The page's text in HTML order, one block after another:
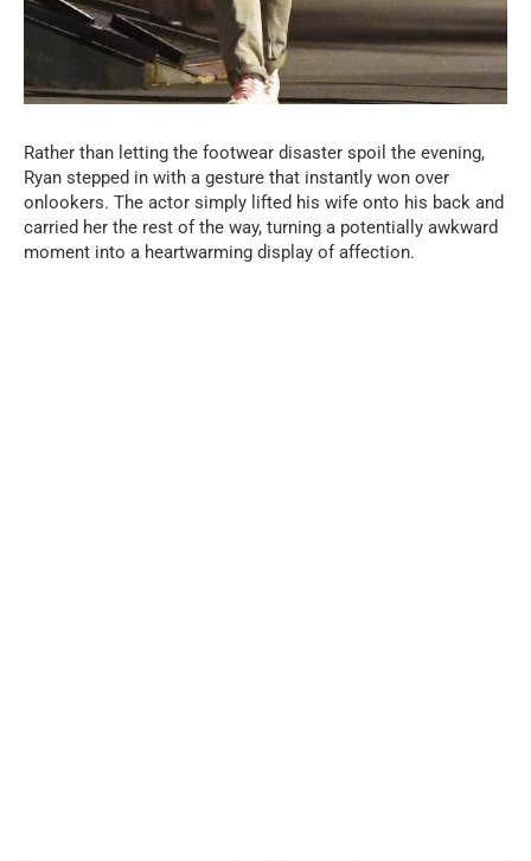
Rather than letting the footwear disaster spoil the evening,
Ryan stepped in with a gesture that instantly won over
onlookers. The actor simply lifted his wife onto his back and
carried her the rest of the way, turning a potentially awkward
moment into a heartwarming display of affection.